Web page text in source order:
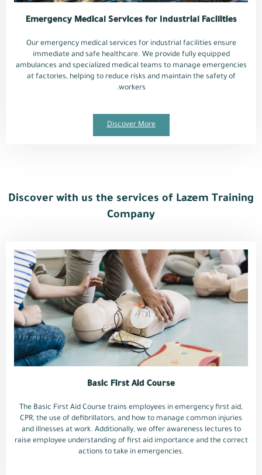
Emergency Medical Services for Industrial Facilities
Our emergency medical services for industrial facilities ensure
immediate and safe healthcare. We provide fully equipped
ambulances and specialized medical teams to manage emergencies
at factories, helping to reduce risks and maintain the safety of
workers.
Discover More
Discover with us the services of Lazem Training
Company
Basic First Aid Course
The Basic First Aid Course trains employees in emergency first aid,
CPR, the use of defibrillators, and how to manage common injuries
and illnesses at work. Additionally, we offer awareness lectures to
raise employee understanding of first aid importance and the correct
actions to take in emergencies.